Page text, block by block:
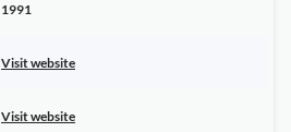
1991
Visit website
Visit website